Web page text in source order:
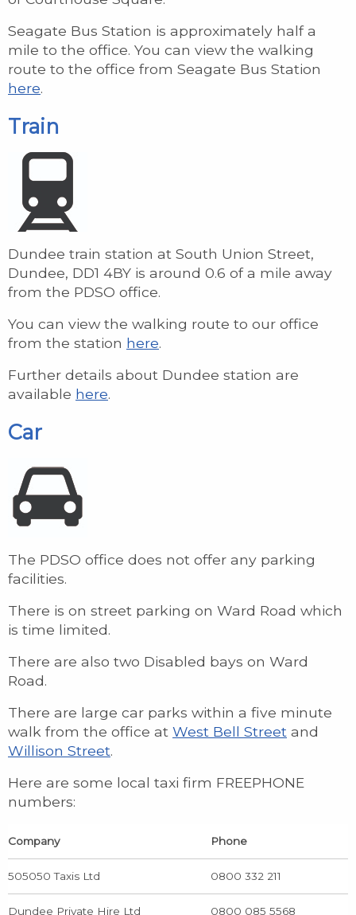
Seagate Bus Station is approximately half a
mile to the office. You can view the walking
route to the office from Seagate Bus Station
here.
Train
Dundee train station at South Union Street,
Dundee, DD1 4BY is around 0.6 of a mile away
from the PDSO office.
You can view the walking route to our office
from the station here.
Further details about Dundee station are
available here.
Car
The PDSO office does not offer any parking
facilities.
There is on street parking on Ward Road which
is time limited.
There are also two Disabled bays on Ward
Road.
There are large car parks within a five minute
walk from the office at West Bell Street and
Willison Street.
Here are some local taxi firm FREEPHONE
numbers:
Company Phone
505050 Taxis Ltd 0800 332 211
Dundee Private Hire Ltd 0800 085 5568